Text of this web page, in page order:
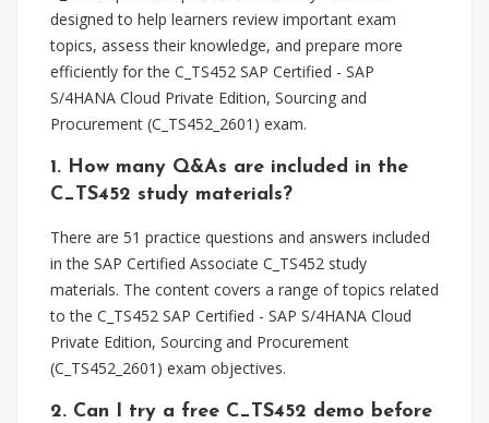
designed to help learners review important exam
topics, assess their knowledge, and prepare more
efficiently for the C_TS452 SAP Certified - SAP
S/4HANA Cloud Private Edition, Sourcing and
Procurement (C_TS452_2601) exam.
1. How many Q&As are included in the
C_TS452 study materials?
There are 51 practice questions and answers included
in the SAP Certified Associate C_TS452 study
materials. The content covers a range of topics related
to the C_TS452 SAP Certified - SAP S/4HANA Cloud
Private Edition, Sourcing and Procurement
(C_TS452_2601) exam objectives.
2. Can I try a free C_TS452 demo before